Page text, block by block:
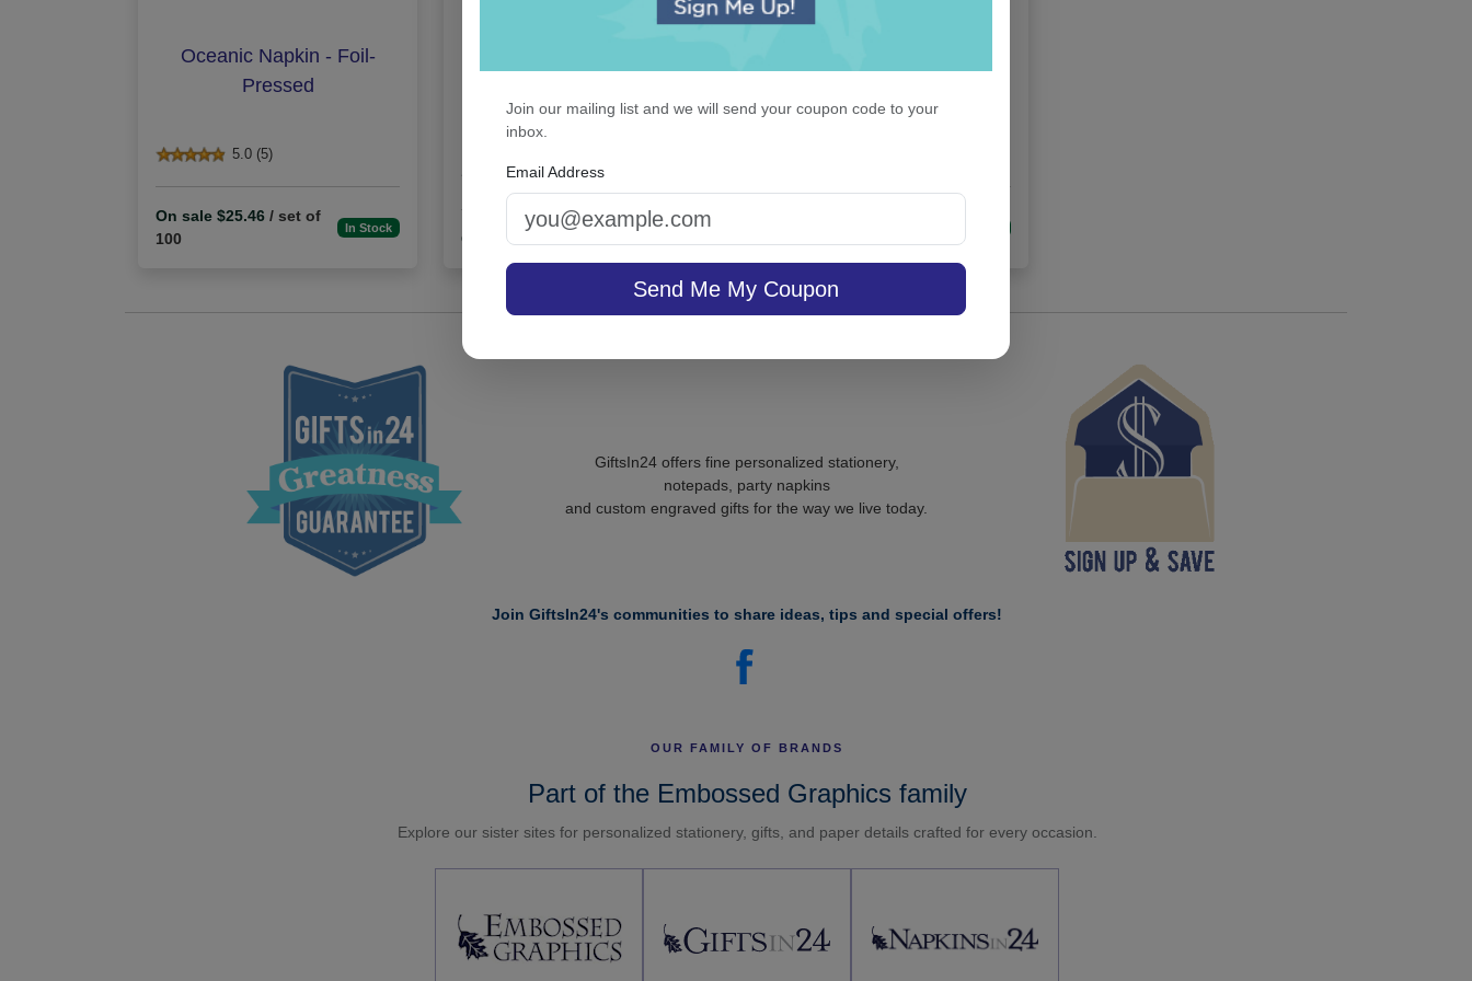
Oceanic Napkin - Foil-
Pressed
5.0 (5)
On sale $25.46 / set of
100
In Stock
4.9 (85)
On sale $24.61
Join our mailing list and we will send your coupon code to your
inbox.
Email Address
Send Me My Coupon
GiftsIn24 offers fine personalized stationery,
notepads, party napkins
and custom engraved gifts for the way we live today.
Join GiftsIn24's communities to share ideas, tips and special offers!
OUR FAMILY OF BRANDS
Part of the Embossed Graphics family
Explore our sister sites for personalized stationery, gifts, and paper details crafted for every occasion.